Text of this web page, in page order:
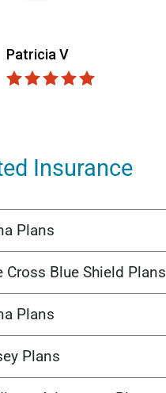
Insurance
Plans
Cross Blue Shield Plans
Plans
Plans